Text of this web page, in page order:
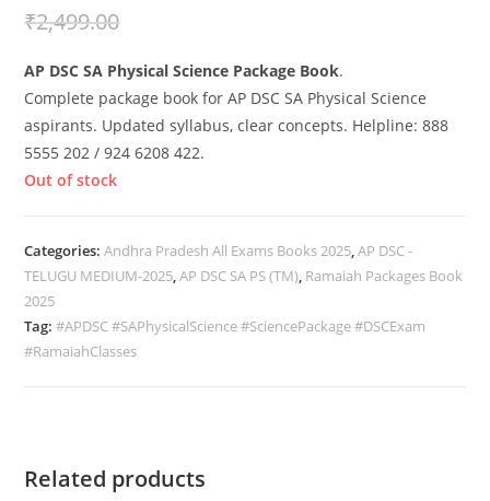
₹2,499.00
AP DSC SA Physical Science Package Book.
Complete package book for AP DSC SA Physical Science
aspirants. Updated syllabus, clear concepts. Helpline: 888
5555 202 / 924 6208 422.
Out of stock
Categories:Andhra Pradesh All Exams Books 2025 ,AP DSC -
TELUGU MEDIUM-2025 ,AP DSC SA PS (TM) Ramaiah Packages Book
2025
Tag:#APDSC #SAPhysicalScience #SciencePackage #DSCExam
#RamaiahClasses
Related products